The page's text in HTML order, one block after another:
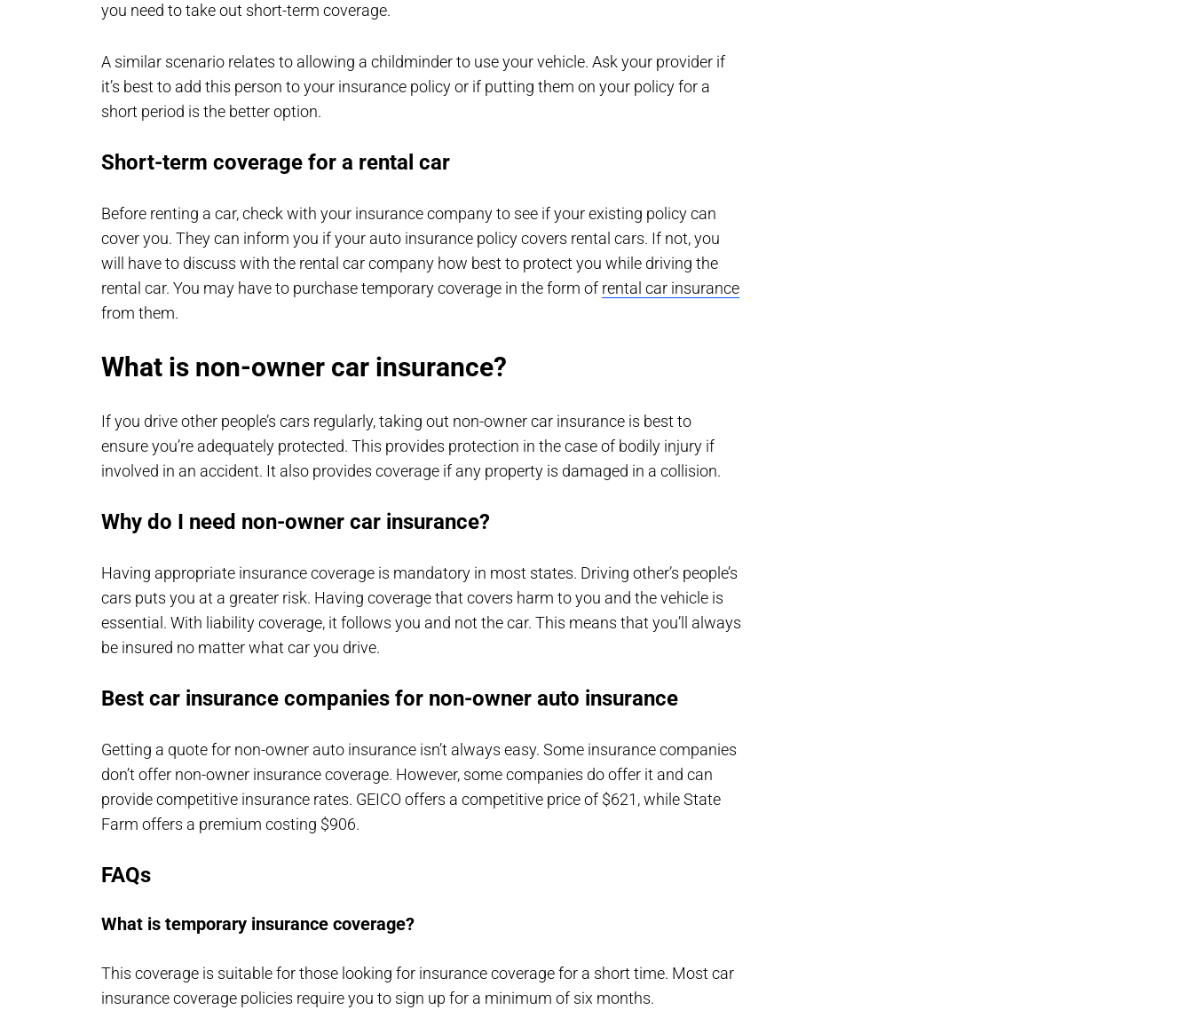
you need to take out short-term coverage.
A similar scenario relates to allowing a childminder to use your vehicle. Ask your provider if
it’s best to add this person to your insurance policy or if putting them on your policy for a
short period is the better option.
Short-term coverage for a rental car
Before renting a car, check with your insurance company to see if your existing policy can
cover you. They can inform you if your auto insurance policy covers rental cars. If not, you
will have to discuss with the rental car company how best to protect you while driving the
rental car. You may have to purchase temporary coverage in the form of rental car insurance
from them.
What is non-owner car insurance?
If you drive other people’s cars regularly, taking out non-owner car insurance is best to
ensure you’re adequately protected. This provides protection in the case of bodily injury if
involved in an accident. It also provides coverage if any property is damaged in a collision.
Why do I need non-owner car insurance?
Having appropriate insurance coverage is mandatory in most states. Driving other’s people’s
cars puts you at a greater risk. Having coverage that covers harm to you and the vehicle is
essential. With liability coverage, it follows you and not the car. This means that you’ll always
be insured no matter what car you drive.
Best car insurance companies for non-owner auto insurance
Getting a quote for non-owner auto insurance isn’t always easy. Some insurance companies
don’t offer non-owner insurance coverage. However, some companies do offer it and can
provide competitive insurance rates. GEICO offers a competitive price of $621, while State
Farm offers a premium costing $906.
FAQs
What is temporary insurance coverage?
This coverage is suitable for those looking for insurance coverage for a short time. Most car
insurance coverage policies require you to sign up for a minimum of six months.